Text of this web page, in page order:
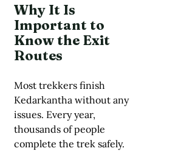
Why It Is
Important to
Know the Exit
Routes
Most trekkers finish
Kedarkantha without any
issues. Every year,
thousands of people
complete the trek safely.